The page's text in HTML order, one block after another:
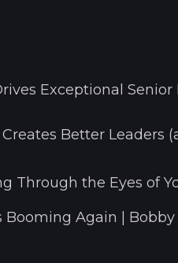
Exceptional
Better Leaders
Through the Eyes of
Booming Again | Bobby